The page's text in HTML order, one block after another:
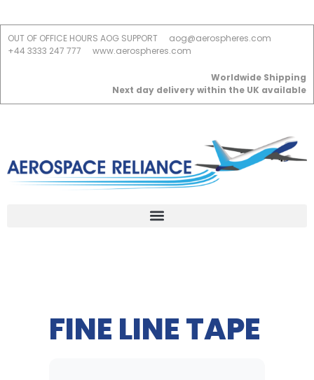
OUT OF OFFICE HOURS AOG SUPPORT
aog@aerospheres.com
+44 3333 247 777
www.aerospheres.com
Worldwide Shipping
Next day delivery within the UK available
FINE LINE TAPE